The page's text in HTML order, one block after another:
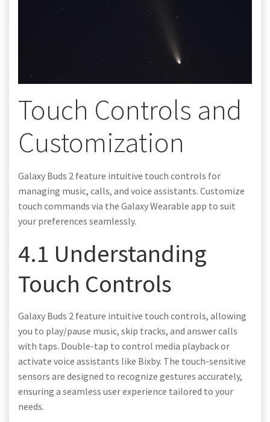
Touch Controls and
Customization
Galaxy Buds 2 feature intuitive touch controls for
managing music, calls, and voice assistants. Customize
touch commands via the Galaxy Wearable app to suit
your preferences seamlessly.
4.1 Understanding
Touch Controls
Galaxy Buds 2 feature intuitive touch controls, allowing
you to play/pause music, skip tracks, and answer calls
with taps. Double-tap to control media playback or
activate voice assistants like Bixby. The touch-sensitive
sensors are designed to recognize gestures accurately,
ensuring a seamless user experience tailored to your
needs.